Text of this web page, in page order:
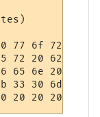
77 6f 72 6c
72 20 62 65
6e 20 69
33 30 6d 7c
20 20 20